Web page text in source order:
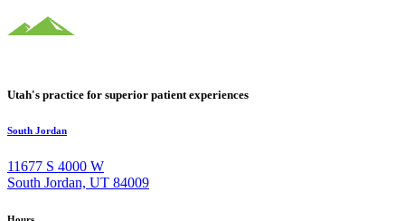
Utah's practice for superior patient experiences
South Jordan
11677 S 4000 W
South Jordan, UT 84009